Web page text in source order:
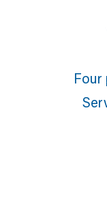
Four